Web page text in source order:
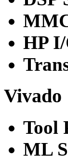
HP
Vivado
Tool
ML